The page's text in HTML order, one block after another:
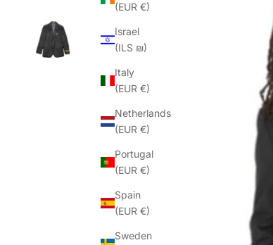
(EUR €)
Israel
(ILS ₪)
Italy
(EUR €)
Netherlands
(EUR €)
Portugal
(EUR €)
Spain
(EUR €)
Sweden